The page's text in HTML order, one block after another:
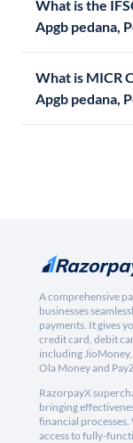
What is the
Apgb pedana,
What is MICR
Apgb pedana,
A comprehensive
businesses
payments. It gives
credit card, debit
including
Ola Money and
RazorpayX
bringing
financial processes.
access to fully-